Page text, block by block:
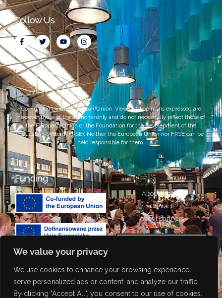
We value your privacy
We use cookies to enhance your browsing experience,
serve personalized ads or content, and analyze our traffic.
By clicking "Accept All", you consent to our use of cookies.
Follow Us
Co-Funded by the European Union. Views and opinions expressed are
however those of the author(s) only and do not necessarily reflect those of
the European Union or the Foundation for the Development of the
Education System (FRSE). Neither the European Union nor FRSE can be
held responsible for them.
Funding
About project
Contact
About partners
Attribution-NonCommercial-
Italian
Portuguese